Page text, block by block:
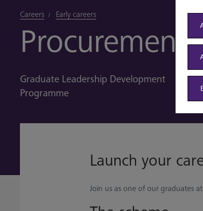
Careers Early careers
Procurement
Graduate Leadership Development
Programme
Launch your
Join us as one of our graduates